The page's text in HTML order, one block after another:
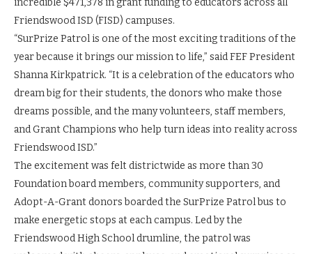
incredible $471,378 in grant funding to educators across all
Friendswood ISD (FISD) campuses.
“SurPrize Patrol is one of the most exciting traditions of the
year because it brings our mission to life,” said FEF President
Shanna Kirkpatrick. “It is a celebration of the educators who
dream big for their students, the donors who make those
dreams possible, and the many volunteers, staff members,
and Grant Champions who help turn ideas into reality across
Friendswood ISD.”
The excitement was felt districtwide as more than 30
Foundation board members, community supporters, and
Adopt-A-Grant donors boarded the SurPrize Patrol bus to
make energetic stops at each campus. Led by the
Friendswood High School drumline, the patrol was